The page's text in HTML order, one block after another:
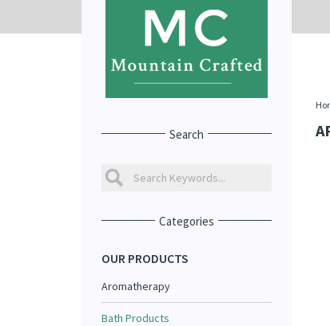
Search
Categories
OUR PRODUCTS
Aromatherapy
Bath Products